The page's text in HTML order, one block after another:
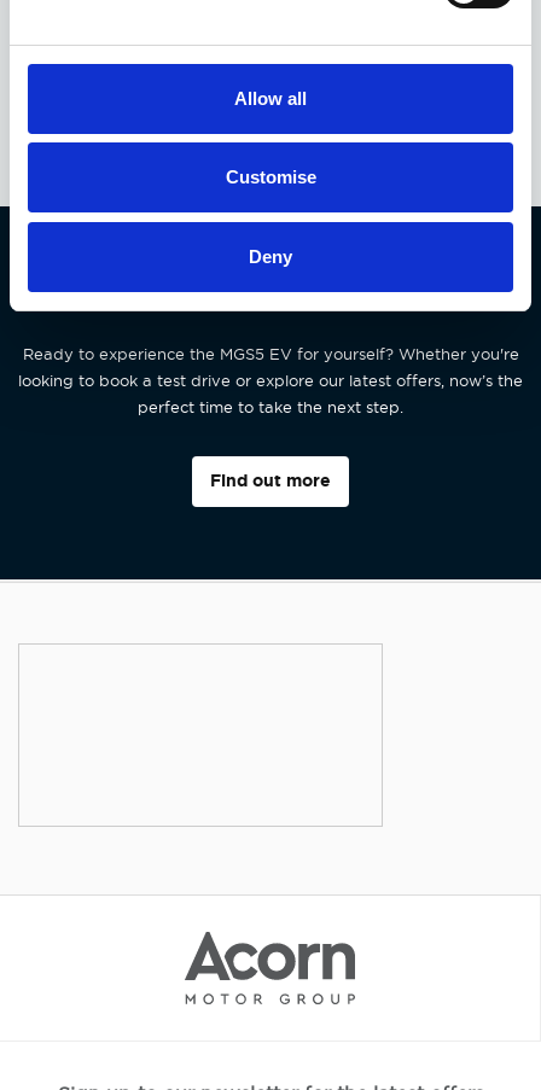
Allow all
Customise
Deny
Interested in the MGS5 EV?
Ready to experience the MGS5 EV for yourself? Whether you're
looking to book a test drive or explore our latest offers, now’s the
perfect time to take the next step.
Find out more